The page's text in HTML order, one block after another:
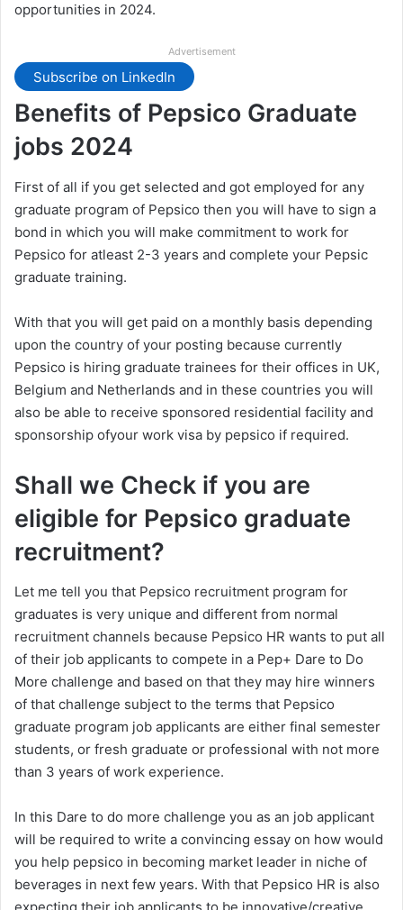
opportunities in 2024.
Advertisement
Subscribe on LinkedIn
Benefits of Pepsico Graduate
jobs 2024
First of all if you get selected and got employed for any
graduate program of Pepsico then you will have to sign a
bond in which you will make commitment to work for
Pepsico for atleast 2-3 years and complete your Pepsic
graduate training.
With that you will get paid on a monthly basis depending
upon the country of your posting because currently
Pepsico is hiring graduate trainees for their offices in UK,
Belgium and Netherlands and in these countries you will
also be able to receive sponsored residential facility and
sponsorship ofyour work visa by pepsico if required.
Shall we Check if you are
eligible for Pepsico graduate
recruitment?
Let me tell you that Pepsico recruitment program for
graduates is very unique and different from normal
recruitment channels because Pepsico HR wants to put all
of their job applicants to compete in a Pep+ Dare to Do
More challenge and based on that they may hire winners
of that challenge subject to the terms that Pepsico
graduate program job applicants are either final semester
students, or fresh graduate or professional with not more
than 3 years of work experience.
In this Dare to do more challenge you as an job applicant
will be required to write a convincing essay on how would
you help pepsico in becoming market leader in niche of
beverages in next few years. With that Pepsico HR is also